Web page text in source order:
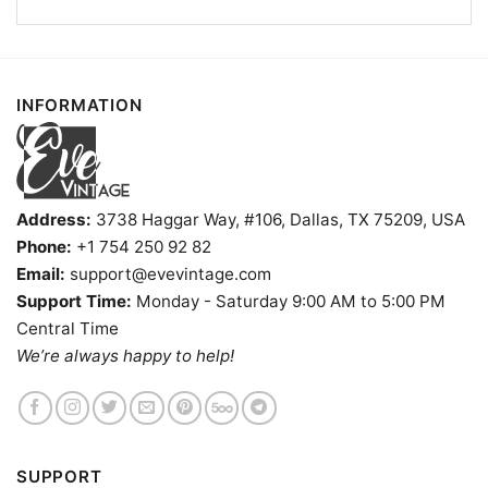
INFORMATION
Address: 3738 Haggar Way, #106, Dallas, TX 75209, USA
Phone: +1 754 250 92 82
Email: support@evevintage.com
Support Time: Monday - Saturday 9:00 AM to 5:00 PM
Central Time
We’re always happy to help!
SUPPORT